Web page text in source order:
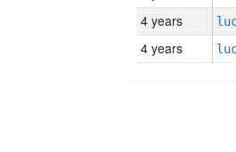
4 years
4 years